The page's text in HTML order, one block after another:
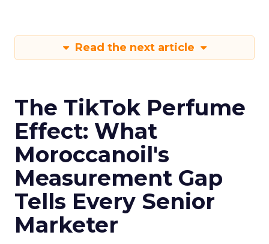
Read the next article
The TikTok Perfume
Effect: What
Moroccanoil's
Measurement Gap
Tells Every Senior
Marketer